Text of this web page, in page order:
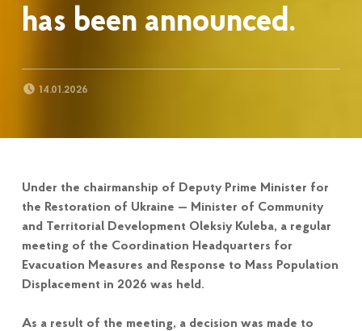
has been announced.
POSTED ON:
14.01.2026
Under the chairmanship of Deputy Prime Minister for
the Restoration of Ukraine — Minister of Community
and Territorial Development Oleksiy Kuleba, a regular
meeting of the Coordination Headquarters for
Evacuation Measures and Response to Mass Population
Displacement in 2026 was held.
As a result of the meeting, a decision was made to